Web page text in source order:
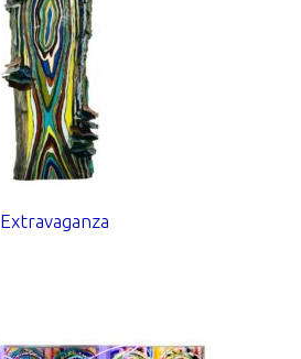
Extravaganza